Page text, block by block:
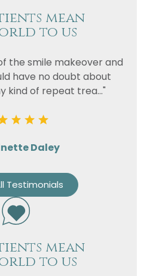
mean
to us
the smile makeover and
have no doubt about
kind of repeat trea..."
Daley
Testimonials
mean
to us